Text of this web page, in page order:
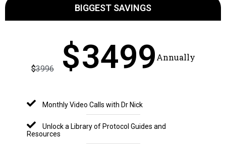
BIGGEST SAVINGS
$3996 $3499Annually
Monthly Video Calls with Dr Nick
Unlock a Library of Protocol Guides and
Resources